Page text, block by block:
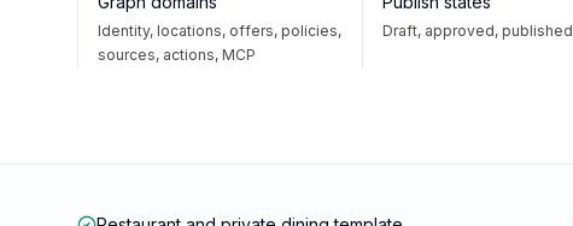
Identity, locations, offers, policies,
sources, actions, MCP
Draft, approved, published